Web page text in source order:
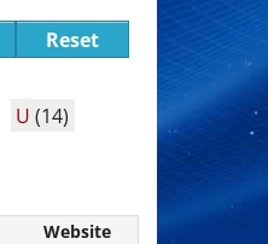
Reset
U (14)
Website